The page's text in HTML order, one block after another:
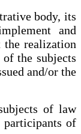
body, its
and
realization
the subjects
and/or the
of law
participants of